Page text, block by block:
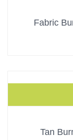
Fabric
Tan